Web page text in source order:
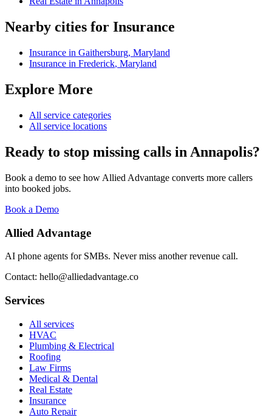
Nearby cities for Insurance
Insurance in Gaithersburg, Maryland
Insurance in Frederick, Maryland
Explore More
All service categories
All service locations
Ready to stop missing calls in Annapolis?
Book a demo to see how Allied Advantage converts more callers
into booked jobs.
Book a Demo
Allied Advantage
AI phone agents for SMBs. Never miss another revenue call.
Contact: hello@alliedadvantage.co
Services
All services
HVAC
Plumbing & Electrical
Roofing
Law Firms
Medical & Dental
Real Estate
Insurance
Auto Repair